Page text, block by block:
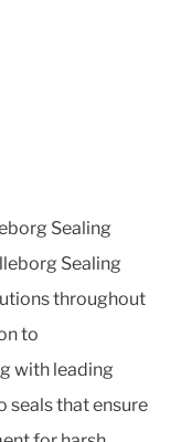
Sealing
Sealing
throughout
to
with leading
seals that ensure